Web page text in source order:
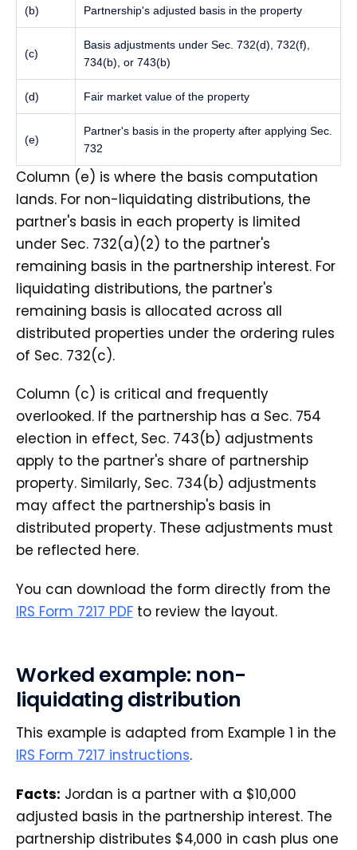
(b) Partnership's adjusted basis in the property
(c)
Basis adjustments under Sec. 732(d), 732(f),
734(b), or 743(b)
(d) Fair market value of the property
(e)
Partner's basis in the property after applying Sec.
732
Column (e) is where the basis computation
lands. For non-liquidating distributions, the
partner's basis in each property is limited
under Sec. 732(a)(2) to the partner's
remaining basis in the partnership interest. For
liquidating distributions, the partner's
remaining basis is allocated across all
distributed properties under the ordering rules
of Sec. 732(c).
Column (c) is critical and frequently
overlooked. If the partnership has a Sec. 754
election in effect, Sec. 743(b) adjustments
apply to the partner's share of partnership
property. Similarly, Sec. 734(b) adjustments
may affect the partnership's basis in
distributed property. These adjustments must
be reflected here.
You can download the form directly from the
IRS Form 7217 PDF to review the layout.
Worked example: non-
liquidating distribution
This example is adapted from Example 1 in the
IRS Form 7217 instructions.
Facts: Jordan is a partner with a $10,000
adjusted basis in the partnership interest. The
partnership distributes $4,000 in cash plus one